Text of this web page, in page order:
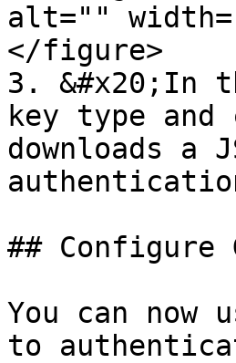
alt=""
</figure>
3. &#x20;In
key type
downloads a
## Configure
You can
to